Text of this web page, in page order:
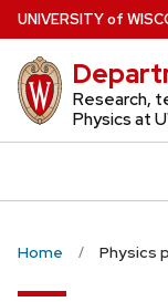
Skip
to
main
content
UNIVERSITYof W
Research,
Physics at
Home Physics